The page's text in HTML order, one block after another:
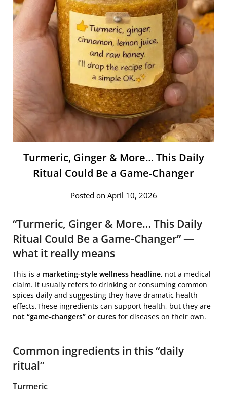
Turmeric, Ginger & More… This Daily
Ritual Could Be a Game-Changer
Posted on April 10, 2026
“Turmeric, Ginger & More… This Daily
Ritual Could Be a Game-Changer” —
what it really means
This is a marketing-style wellness headline, not a medical
claim. It usually refers to drinking or consuming common
spices daily and suggesting they have dramatic health
effects.These ingredients can support health, but they are
not “game-changers” or cures for diseases on their own.
Common ingredients in this “daily
ritual”
Turmeric